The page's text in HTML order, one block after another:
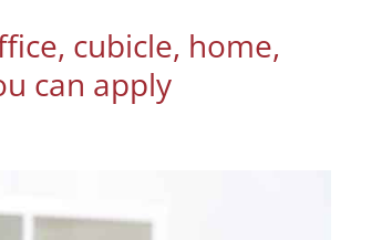
cubicle, home,
can apply